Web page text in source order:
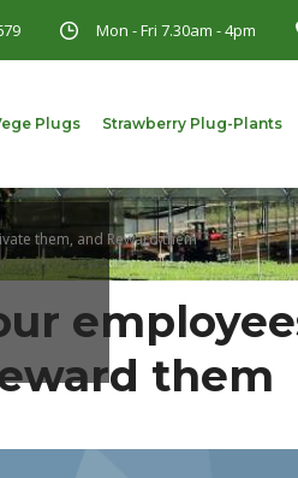
Mon - Fri 7.30am - 4pm
Plugs Strawberry Plug-Plants
them, and Reward them
them